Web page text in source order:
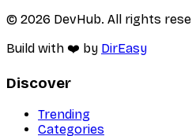
© 2026 DevHub. All rights
Build with ❤️ by DirEasy
Discover
Trending
Categories